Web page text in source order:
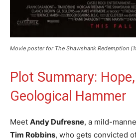
Movie poster for The Shawshank Redemption
Plot Summary:
Geological Hammer
Meet Andy Dufresne, a mild-
Tim Robbins, who gets convicted